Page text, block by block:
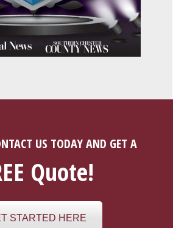
US TODAY AND GET A
Quote!
STARTED HERE